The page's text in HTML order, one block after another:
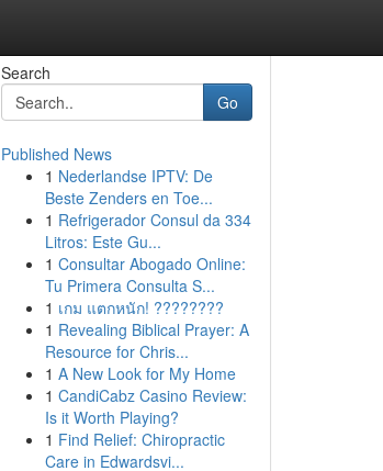
Search
Go
Published News
1 Nederlandse IPTV: De
Beste Zenders en Toe...
1 Refrigerador Consul da 334
Litros: Este Gu...
1 Consultar Abogado Online:
Tu Primera Consulta S...
1 เกม แตกหนัก! ????????
1 Revealing Biblical Prayer: A
Resource for Chris...
1 A New Look for My Home
1 CandiCabz Casino Review:
Is it Worth Playing?
1 Find Relief: Chiropractic
Care in Edwardsvi...